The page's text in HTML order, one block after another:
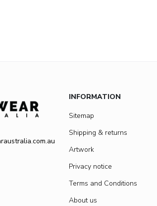
INFORMATION
Sitemap
Shipping & returns
Artwork
Privacy notice
Terms and Conditions
About us